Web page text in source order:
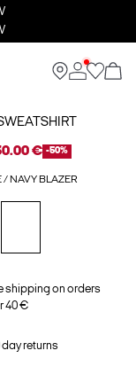
€ -50%
/ NAVY BLAZER
shipping on orders
40 €
day returns